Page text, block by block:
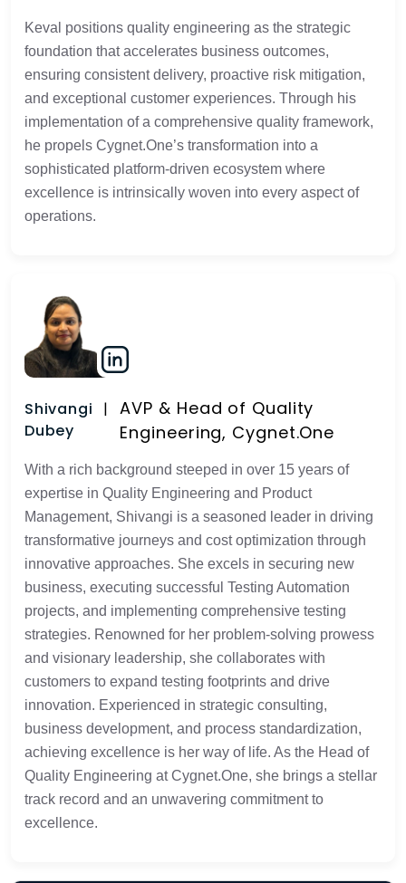
Keval positions quality engineering as the strategic
foundation that accelerates business outcomes,
ensuring consistent delivery, proactive risk mitigation,
and exceptional customer experiences. Through his
implementation of a comprehensive quality framework,
he propels Cygnet.One’s transformation into a
sophisticated platform-driven ecosystem where
excellence is intrinsically woven into every aspect of
operations.
Shivangi
Dubey
AVP & Head of Quality
Engineering, Cygnet.One
With a rich background steeped in over 15 years of
expertise in Quality Engineering and Product
Management, Shivangi is a seasoned leader in driving
transformative journeys and cost optimization through
innovative approaches. She excels in securing new
business, executing successful Testing Automation
projects, and implementing comprehensive testing
strategies. Renowned for her problem-solving prowess
and visionary leadership, she collaborates with
customers to expand testing footprints and drive
innovation. Experienced in strategic consulting,
business development, and process standardization,
achieving excellence is her way of life. As the Head of
Quality Engineering at Cygnet.One, she brings a stellar
track record and an unwavering commitment to
excellence.